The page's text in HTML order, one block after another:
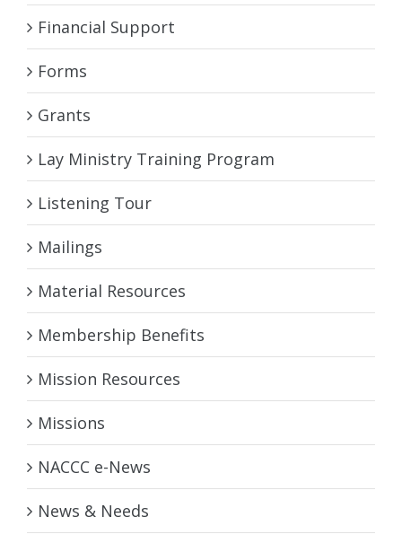
Financial Support
Forms
Grants
Lay Ministry Training Program
Listening Tour
Mailings
Material Resources
Membership Benefits
Mission Resources
Missions
NACCC e-News
News & Needs